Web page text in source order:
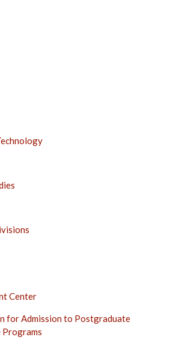
Center
for Admission to Postgraduate
Programs